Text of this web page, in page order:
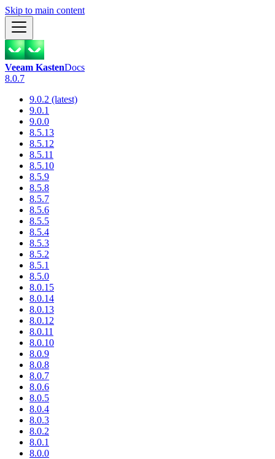
Skip to main content
Veeam KastenDocs
8.0.7
9.0.2 (latest)
9.0.1
9.0.0
8.5.13
8.5.12
8.5.11
8.5.10
8.5.9
8.5.8
8.5.7
8.5.6
8.5.5
8.5.4
8.5.3
8.5.2
8.5.1
8.5.0
8.0.15
8.0.14
8.0.13
8.0.12
8.0.11
8.0.10
8.0.9
8.0.8
8.0.7
8.0.6
8.0.5
8.0.4
8.0.3
8.0.2
8.0.1
8.0.0